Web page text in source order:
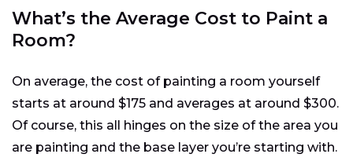
What’s the Average Cost to Paint a
Room?
On average, the cost of painting a room yourself
starts at around $175 and averages at around $300.
Of course, this all hinges on the size of the area you
are painting and the base layer you’re starting with.